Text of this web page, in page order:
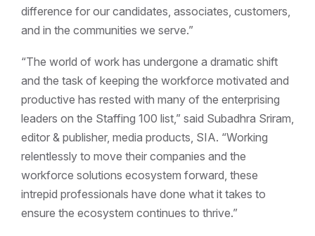
difference for our candidates, associates, customers,
and in the communities we serve.”
“The world of work has undergone a dramatic shift
and the task of keeping the workforce motivated and
productive has rested with many of the enterprising
leaders on the Staffing 100 list,” said Subadhra Sriram,
editor & publisher, media products, SIA. “Working
relentlessly to move their companies and the
workforce solutions ecosystem forward, these
intrepid professionals have done what it takes to
ensure the ecosystem continues to thrive.”